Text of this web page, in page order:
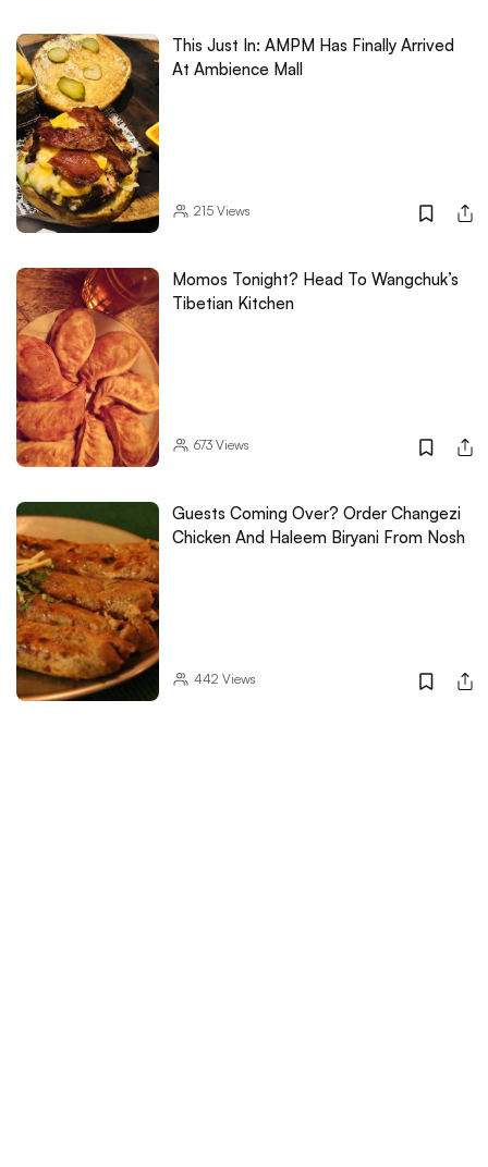
This Just In: AMPM Has Finally Arrived
At Ambience Mall
215Views
Momos Tonight? Head To Wangchuk’s
Tibetian Kitchen
673Views
Guests Coming Over? Order Changezi
Chicken And Haleem Biryani From Nosh
442 Views